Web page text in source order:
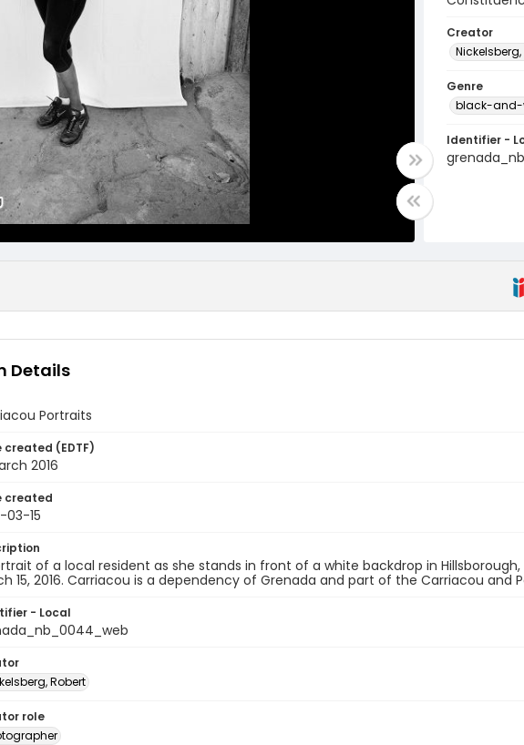
Creator
Nickelsberg,
Genre
black-and-
Identifier -
Details
Portraits
created (EDTF)
2016
created
03-15
of a local resident as she stands in front of a white backdrop in
15, 2016. Carriacou is a dependency of Grenada and part of the Carriacou and
- Local
Robert
role